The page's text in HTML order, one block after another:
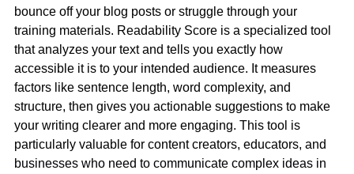
bounce off your blog posts or struggle through your
training materials. Readability Score is a specialized tool
that analyzes your text and tells you exactly how
accessible it is to your intended audience. It measures
factors like sentence length, word complexity, and
structure, then gives you actionable suggestions to make
your writing clearer and more engaging. This tool is
particularly valuable for content creators, educators, and
businesses who need to communicate complex ideas in